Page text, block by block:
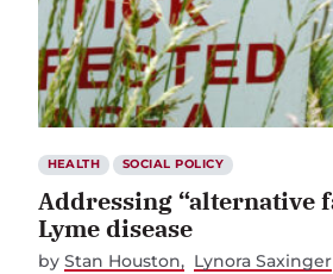
HEALTH SOCIAL POLICY
Addressing “alternative
Lyme disease
by Stan Houston Lynora Saxinger